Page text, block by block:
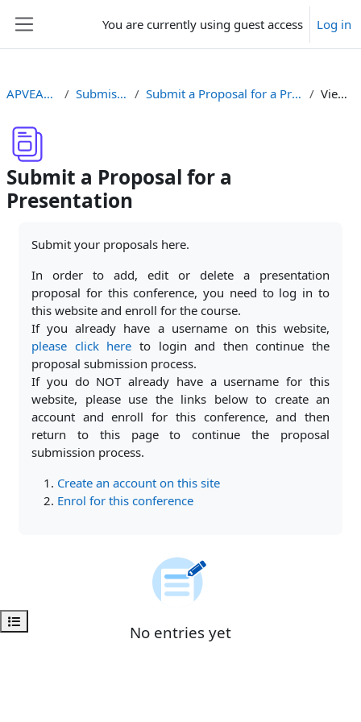
You are currently using guest access Log in
Open course index
APVEA2021 Submissions Submit a Proposal for a Presentation View list
Submit a Proposal for a
Presentation
Submit your proposals here.
In order to add, edit or delete a presentation
proposal for this conference, you need to log in to
this website and enroll for the course.
If you already have a username on this website,
please click here to login and then continue the
proposal submission process.
If you do NOT already have a username for this
website, please use the links below to create an
account and enroll for this conference, and then
return to this page to continue the proposal
submission process.
Create an account on this site
Enrol for this conference
No entries yet